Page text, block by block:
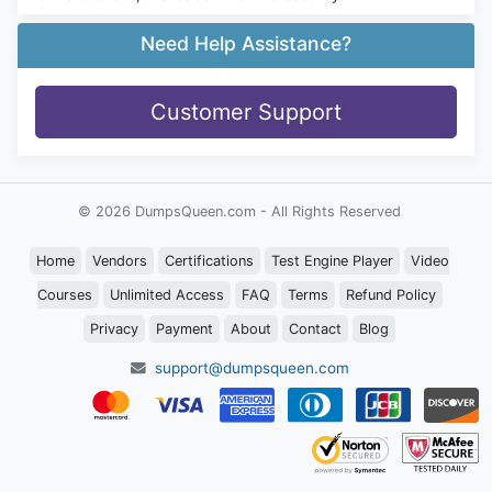
Need Help Assistance?
Customer Support
© 2026 DumpsQueen.com - All Rights Reserved
Home Vendors Certifications Test Engine Player Video
Courses Unlimited Access FAQ Terms Refund Policy
Privacy Payment About Contact Blog
support@dumpsqueen.com